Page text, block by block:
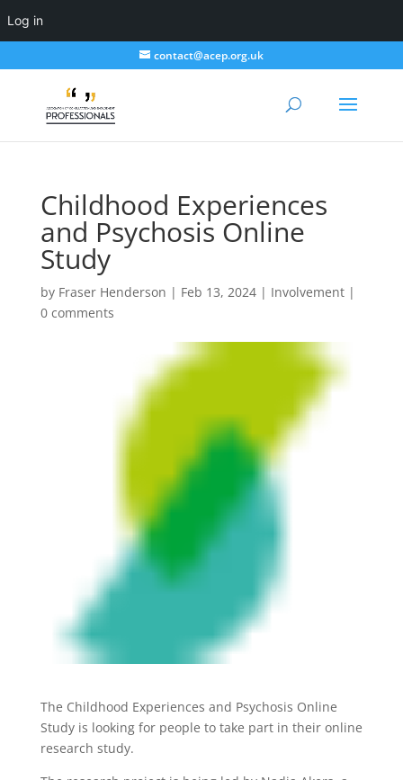
Log in
contact@acep.org.uk
Childhood Experiences
and Psychosis Online
Study
by Fraser Henderson | Feb 13, 2024| Involvement|
0 comments
The Childhood Experiences and Psychosis Online
Study is looking for people to take part in their online
research study.